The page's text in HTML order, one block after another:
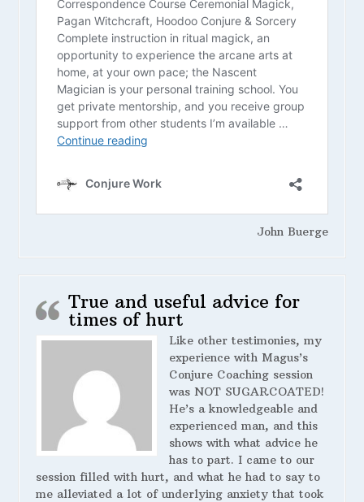
John Buerge
True and useful advice for
times of hurt
Like other testimonies, my
experience with Magus’s
Conjure Coaching session
was NOT SUGARCOATED!
He’s a knowledgeable and
experienced man, and this
shows with what advice he
has to part. I came to our
session filled with hurt, and what he had to say to
me alleviated a lot of underlying anxiety that took